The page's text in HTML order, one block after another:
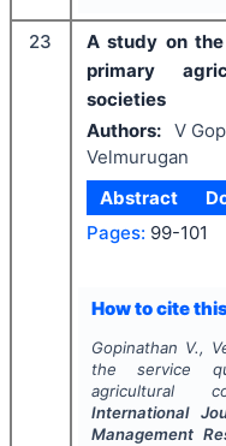
23
A study on
primary
societies
Authors: V
Velmurugan
Abstract
Pages: 99-101
How to cite
Gopinathan V.,
the service
agricultural
International
Management